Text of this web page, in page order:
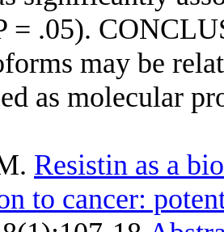
= .05).
may be
as molecular
. Resistin as a
to cancer: